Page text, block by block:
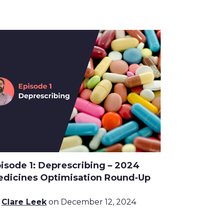
1: Deprescribing – 2024
Optimisation Round-Up
Clare Leekon December 12, 2024